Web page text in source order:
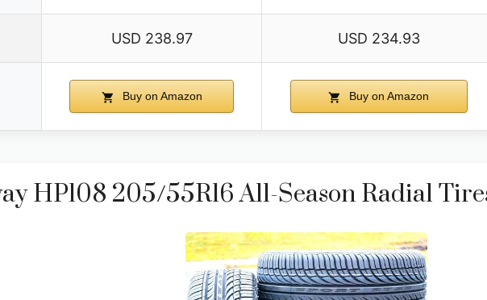
USD 238.97 USD 234.93
Buy on Amazon Buy on Amazon
HP108 205/55R16 All-Season Radial